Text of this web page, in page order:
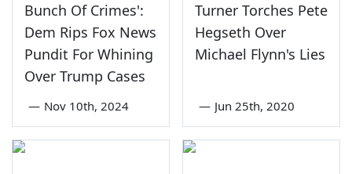
Bunch Of Crimes':
Dem Rips Fox News
Pundit For Whining
Over Trump Cases
— Nov 10th, 2024
Turner Torches Pete
Hegseth Over
Michael Flynn's Lies
— Jun 25th, 2020